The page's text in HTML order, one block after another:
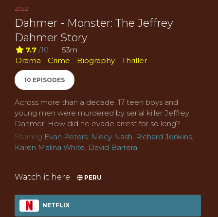
2022
Dahmer - Monster: The Jeffrey
Dahmer Story
7.7 /10
53m
Drama
Crime Biography Thriller
10 EPISODES
Across more than a decade, 17 teen boys and
young men were murdered by serial killer Jeffrey
Dahmer. How did he evade arrest for so long?
Starring Evan Peters, Niecy Nash, Richard Jenkins,
Karen Malina White, David Barrera
Watch it here PERU
NETFLIX